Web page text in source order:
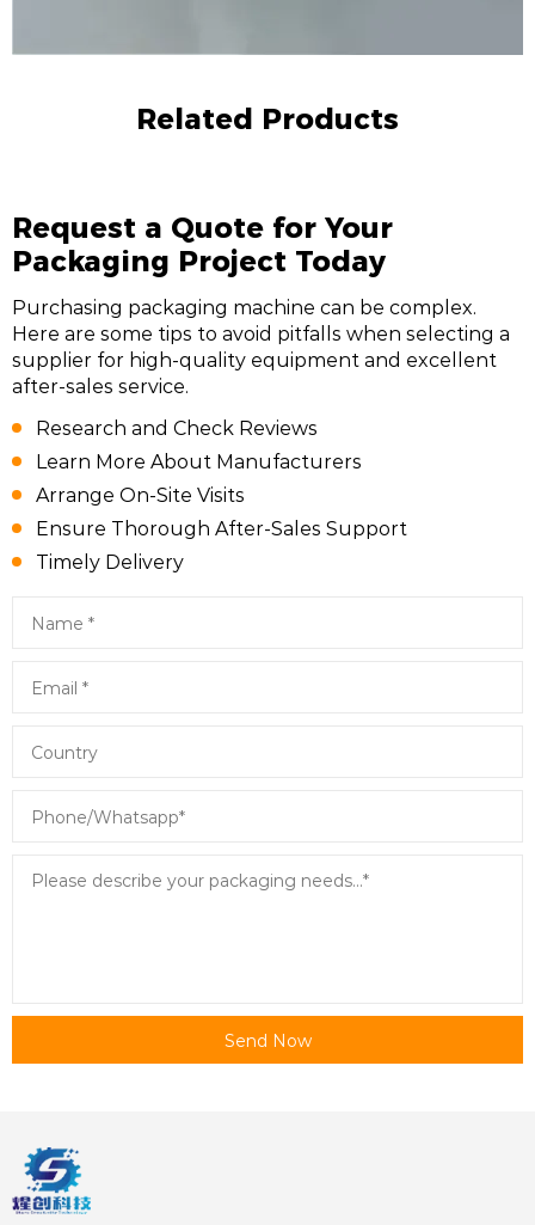
Related Products
Request a Quote for Your
Packaging Project Today
Purchasing packaging machine can be complex.
Here are some tips to avoid pitfalls when selecting a
supplier for high-quality equipment and excellent
after-sales service.
Research and Check Reviews
Learn More About Manufacturers
Arrange On-Site Visits
Ensure Thorough After-Sales Support
Timely Delivery
Send Now